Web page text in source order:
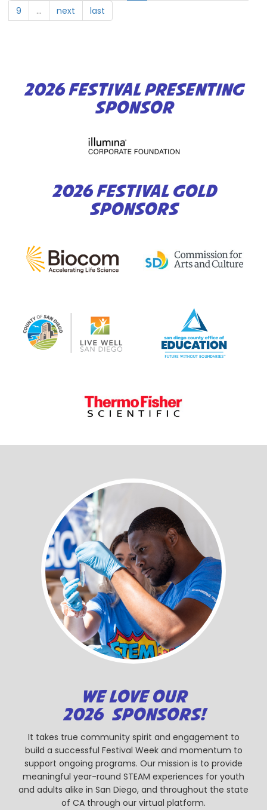
9 … next last
2026 FESTIVAL PRESENTING
SPONSOR
2026 FESTIVAL GOLD
SPONSORS
WE LOVE OUR
2026 SPONSORS!
It takes true community spirit and engagement to
build a successful Festival Week and momentum to
support ongoing programs. Our mission is to provide
meaningful year-round STEAM experiences for youth
and adults alike in San Diego, and throughout the state
of CA through our virtual platform.